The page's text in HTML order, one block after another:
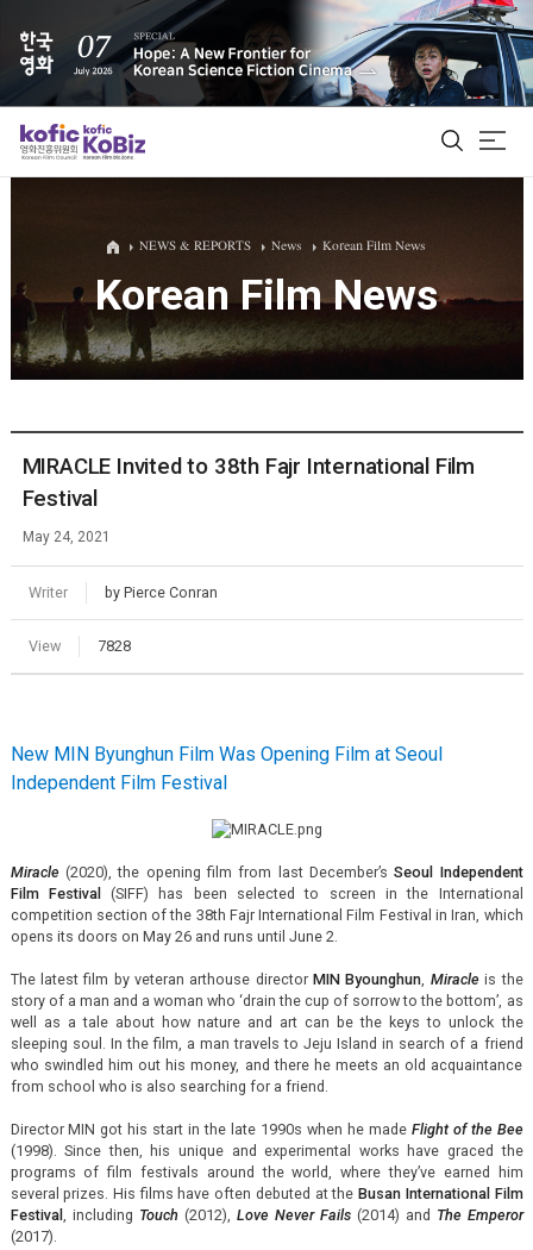
ALL
Film Database
Korean Actors 200
NEWS & REPORTS News Korean Film News
Korean Film News
MIRACLE Invited to 38th Fajr International Film
Festival
May 24, 2021
Writer by Pierce Conran
View 7828
New MIN Byunghun Film Was Opening Film at Seoul
Independent Film Festival
Miracle (2020), the opening film from last December’sSeoul Independent
Film Festival(SIFF) has been selected to screen in the International
competition section of the 38th Fajr International Film Festival in Iran, which
opens its doors on May 26 and runs until June 2.
The latest film by veteran arthouse directorMIN Byounghun Miracle is the
story of a man and a woman who ‘drain the cup of sorrow to the bottom’, as
well as a tale about how nature and art can be the keys to unlock the
sleeping soul. In the film, a man travels to Jeju Island in search of a friend
who swindled him out his money, and there he meets an old acquaintance
from school who is also searching for a friend.
Director MIN got his start in the late 1990s when he made Flight of the Bee
(1998). Since then, his unique and experimental works have graced the
programs of film festivals around the world, where they’ve earned him
several prizes. His films have often debuted at theBusan International Film
Festival, including Touch(2012), Love Never Fails(2014) and The Emperor
(2017).